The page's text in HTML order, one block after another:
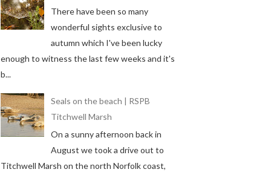
There have been so many
wonderful sights exclusive to
autumn which I've been lucky
enough to witness the last few weeks and it's
b...
Seals on the beach | RSPB
Titchwell Marsh
On a sunny afternoon back in
August we took a drive out to
Titchwell Marsh on the north Norfolk coast,